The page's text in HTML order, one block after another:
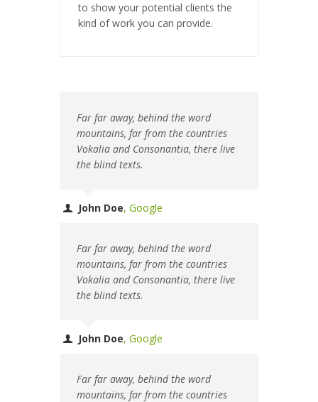
to show your potential clients the
kind of work you can provide.
Far far away, behind the word
mountains, far from the countries
Vokalia and Consonantia, there live
the blind texts.
John Doe, Google
Far far away, behind the word
mountains, far from the countries
Vokalia and Consonantia, there live
the blind texts.
John Doe, Google
Far far away, behind the word
mountains, far from the countries